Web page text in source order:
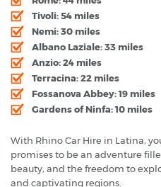
Tivoli: 54 miles
Nemi: 30 miles
Albano Laziale: 33 miles
Anzio: 24 miles
Terracina: 22 miles
Fossanova Abbey: 19 miles
Gardens of Ninfa: 10 miles
With Rhino Car Hire in Latina,
promises to be an adventure
beauty, and the freedom to
and captivating regions.